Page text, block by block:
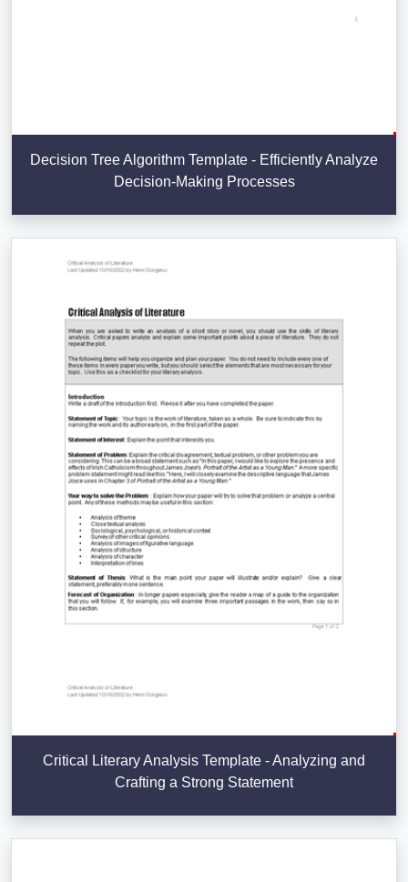
Decision Tree Algorithm Template - Efficiently Analyze
Decision-Making Processes
Critical Literary Analysis Template - Analyzing and
Crafting a Strong Statement